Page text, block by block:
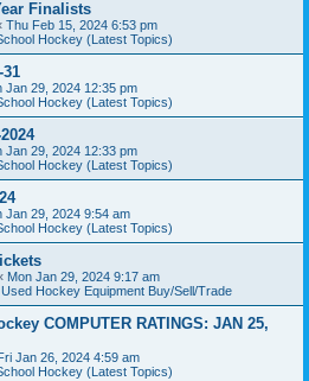
Finalists
Thu Feb 15, 2024 6:53 pm
Hockey (Latest Topics)
Jan 29, 2024 12:35 pm
Hockey (Latest Topics)
Jan 29, 2024 12:33 pm
Hockey (Latest Topics)
Jan 29, 2024 9:54 am
Hockey (Latest Topics)
Mon Jan 29, 2024 9:17 am
Hockey Equipment Buy/Sell/Trade
COMPUTER RATINGS: JAN 25,
Jan 26, 2024 4:59 am
Hockey (Latest Topics)